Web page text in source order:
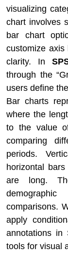
visualizing
chart involves
bar chart
customize axis
clarity. In
through the
users define
Bar charts
where the
to the value
comparing
periods.
horizontal
are long.
comparisons.
apply
annotations in
tools for visual